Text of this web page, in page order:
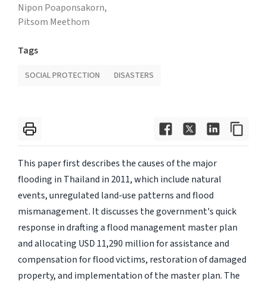
Nipon Poaponsakorn,
Pitsom Meethom
Tags
SOCIAL PROTECTION DISASTERS
This paper first describes the causes of the major
flooding in Thailand in 2011, which include natural
events, unregulated land-use patterns and flood
mismanagement. It discusses the government's quick
response in drafting a flood management master plan
and allocating USD 11,290 million for assistance and
compensation for flood victims, restoration of damaged
property, and implementation of the master plan. The